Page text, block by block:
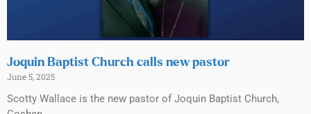
Joquin Baptist Church calls new pastor
June 5, 2025
Scotty Wallace is the new pastor of Joquin Baptist Church,